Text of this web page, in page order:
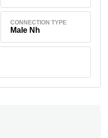
CONNECTION TYPE
Male Nh